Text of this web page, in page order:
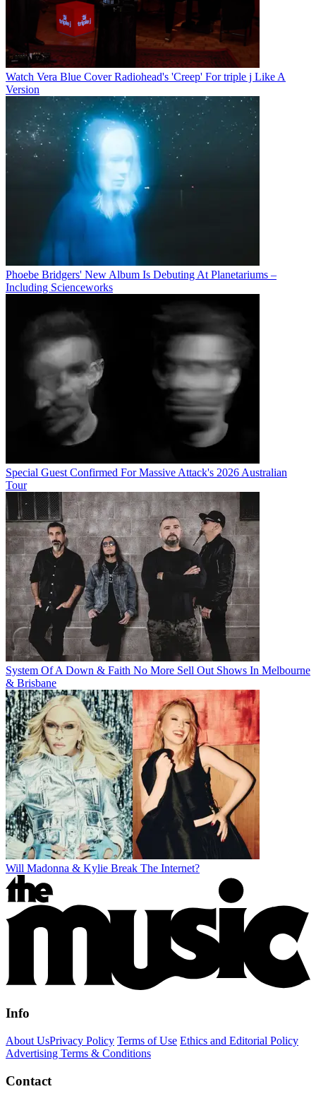
Watch Vera Blue Cover Radiohead's 'Creep' For triple j Like A
Version
Phoebe Bridgers' New Album Is Debuting At Planetariums –
Including Scienceworks
Special Guest Confirmed For Massive Attack's 2026 Australian
Tour
System Of A Down & Faith No More Sell Out Shows In Melbourne
& Brisbane
Will Madonna & Kylie Break The Internet?
Info
About UsPrivacy Policy Terms of Use Ethics and Editorial Policy
Advertising Terms & Conditions
Contact